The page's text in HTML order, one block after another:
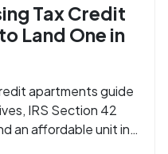
Tax Credit
Land One in
apartments guide
IRS Section 42
an affordable unit in